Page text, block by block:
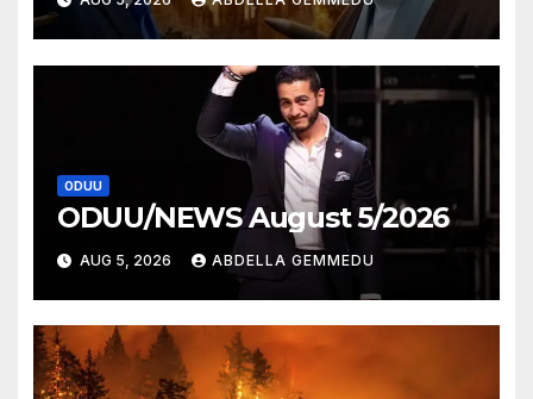
ODUU
ODUU/NEWS August 5/2026
AUG 5, 2026 ABDELLA GEMMEDU